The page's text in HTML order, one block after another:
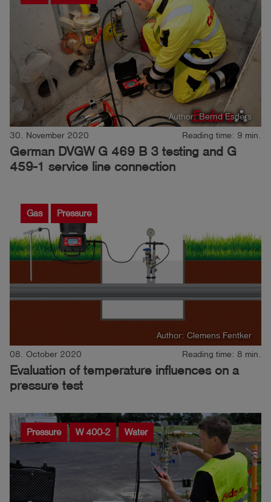
Author: Bernd Esders
30. November 2020 Reading time: 9 min.
German DVGW G 469 B 3 testing and G
459-1 service line connection
Author: Clemens Fentker
08. October 2020 Reading time: 8 min.
Evaluation of temperature influences on a
pressure test
Gas Pressure
Pressure W 400-2 Water